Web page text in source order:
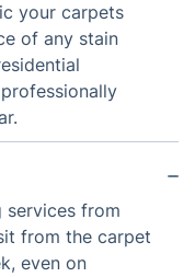
your carpets
of any stain
services from
from the carpet
even on